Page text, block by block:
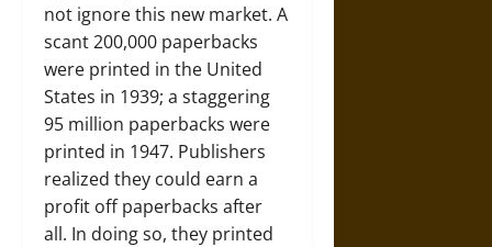
not ignore this new market. A
scant 200,000 paperbacks
were printed in the United
States in 1939; a staggering
95 million paperbacks were
printed in 1947. Publishers
realized they could earn a
profit off paperbacks after
all. In doing so, they printed